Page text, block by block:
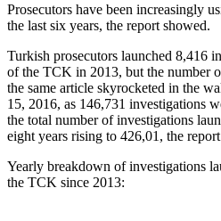
Prosecutors have been increasingly
the last six years, the report showed.
Turkish prosecutors launched 8,416
of the TCK in 2013, but the number
the same article skyrocketed in the
15, 2016, as 146,731 investigations
the total number of investigations
eight years rising to 426,01, the
Yearly breakdown of investigations
the TCK since 2013: